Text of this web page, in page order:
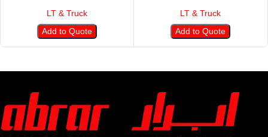
LT & Truck
Add to Quote
LT & Truck
Add to Quote